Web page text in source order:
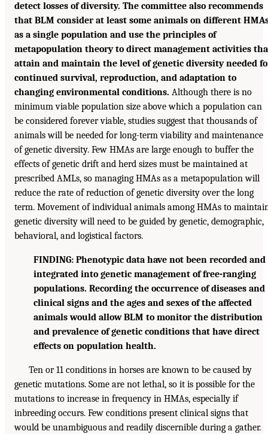
detect losses of diversity. The committee also recommends
that BLM consider at least some animals on different
as a single population and use the principles of
metapopulation theory to direct management activities
attain and maintain the level of genetic diversity needed
continued survival, reproduction, and adaptation to
changing environmental conditions. Although there is no
minimum viable population size above which a population can
be considered forever viable, studies suggest that thousands of
animals will be needed for long-term viability and maintenance
of genetic diversity. Few HMAs are large enough to buffer the
effects of genetic drift and herd sizes must be maintained at
prescribed AMLs, so managing HMAs as a metapopulation will
reduce the rate of reduction of genetic diversity over the long
term. Movement of individual animals among HMAs to
genetic diversity will need to be guided by genetic, demographic,
behavioral, and logistical factors.
FINDING: Phenotypic data have not been recorded and
integrated into genetic management of free-ranging
populations. Recording the occurrence of diseases and
clinical signs and the ages and sexes of the affected
animals would allow BLM to monitor the distribution
and prevalence of genetic conditions that have direct
effects on population health.
Ten or 11 conditions in horses are known to be caused by
genetic mutations. Some are not lethal, so it is possible for the
mutations to increase in frequency in HMAs, especially if
inbreeding occurs. Few conditions present clinical signs that
would be unambiguous and readily discernible during a gather.